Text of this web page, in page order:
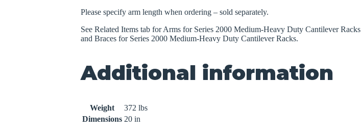
Please specify arm length when ordering – sold separately.
See Related Items tab for Arms for Series 2000 Medium-Heavy Duty Cantilever Racks
and Braces for Series 2000 Medium-Heavy Duty Cantilever Racks.
Additional information
Weight
372 lbs
Dimensions 20 in